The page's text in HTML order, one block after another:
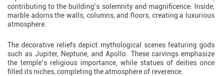
contributing to the building’s solemnity and magnificence. Inside,
marble adorns the walls, columns, and floors, creating a luxurious
atmosphere.
The decorative reliefs depict mythological scenes featuring gods
such as Jupiter, Neptune, and Apollo. These carvings emphasize
the temple’s religious importance, while statues of deities once
filled its niches, completing the atmosphere of reverence.